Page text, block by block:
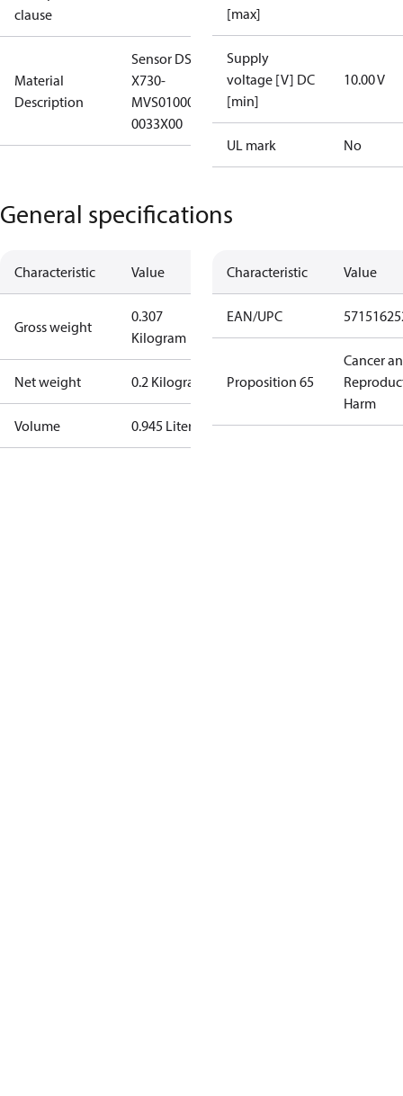
clause
Material
Description
Sensor DST
X730-
MVS010000HA30
0033X00
[max]
Supply
voltage [V] DC
[min]
10.00 V
UL mark No
General specifications
Characteristic Value
Gross weight
0.307
Kilogram
Net weight 0.2 Kilogram
Volume 0.945 Liter
Characteristic Value
EAN/UPC
Proposition 65
Cancer
Harm